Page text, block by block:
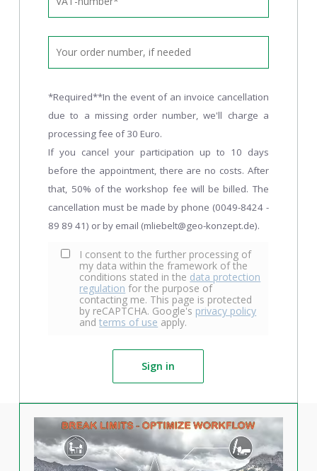
*Required**In the event of an invoice cancellation
due to a missing order number, we'll charge a
processing fee of 30 Euro.
If you cancel your participation up to 10 days
before the appointment, there are no costs. After
that, 50% of the workshop fee will be billed. The
cancellation must be made by phone (0049-8424 -
89 89 41) or by email (mliebelt@geo-konzept.de).
I consent to the further processing of
my data within the framework of the
conditions stated in the data protection
regulation for the purpose of
contacting me. This page is protected
by reCAPTCHA. Google's privacy policy
andterms of use apply.